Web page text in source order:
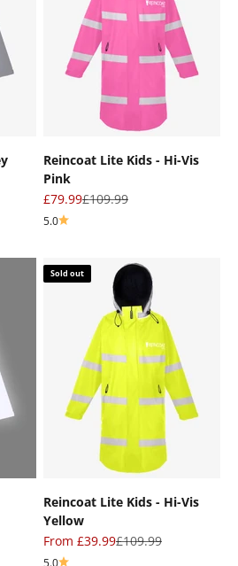
Reincoat Lite Kids - Hi-Vis
Pink
Sale price
£79.99Regular price
£109.99
5.0
Sold out
Reincoat Lite Kids - Hi-Vis
Yellow
Sale price
From £39.99Regular price
£109.99
5.0